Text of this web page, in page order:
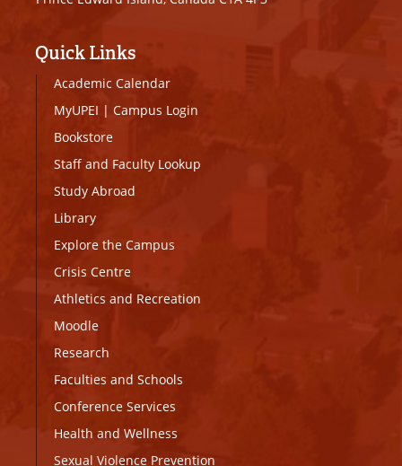
Quick Links
Academic Calendar
MyUPEI | Campus Login
Bookstore
Staff and Faculty Lookup
Study Abroad
Library
Explore the Campus
Crisis Centre
Athletics and Recreation
Moodle
Research
Faculties and Schools
Conference Services
Health and Wellness
Sexual Violence Prevention